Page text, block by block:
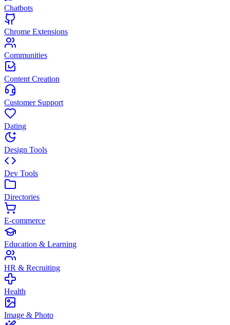
Chatbots
Chrome Extensions
Communities
Content Creation
Customer Support
Dating
Design Tools
Dev Tools
Directories
E-commerce
Education & Learning
HR & Recruiting
Health
Image & Photo